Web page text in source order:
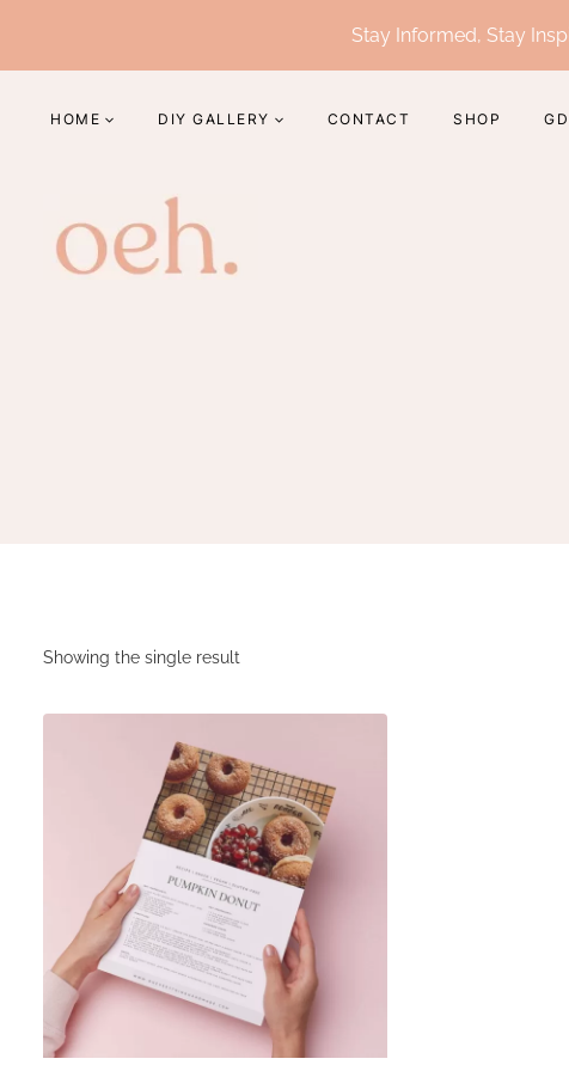
content
Stay Informed, Stay
HOME DIY GALLERY CONTACT SHOP
Showing the single result